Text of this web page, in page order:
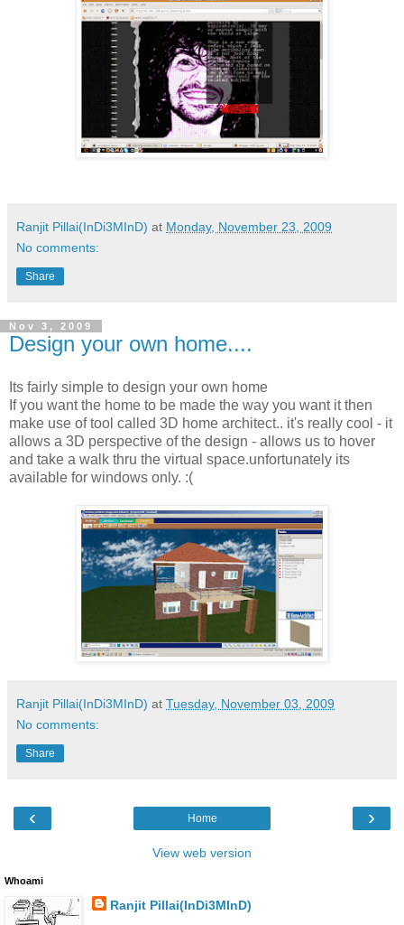
Ranjit Pillai(InDi3MInD) at Monday, November 23, 2009
No comments:
Share
Nov 3, 2009
Design your own home....
Its fairly simple to design your own home
If you want the home to be made the way you want it then
make use of tool called 3D home architect.. it's really cool - it
allows a 3D perspective of the design - allows us to hover
and take a walk thru the virtual space.unfortunately its
available for windows only. :(
Ranjit Pillai(InDi3MInD) at Tuesday, November 03, 2009
No comments:
Share
‹ ›
Home
View web version
Whoami
Ranjit Pillai(InDi3MInD)